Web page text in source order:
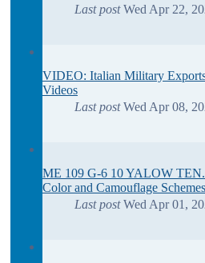
Last postWed Apr 22,
VIDEO: Italian Military
Videos
Last postWed Apr 08,
ME 109 G-6 10 YALOW
Color and Camouflage Schemes
Last postWed Apr 01,